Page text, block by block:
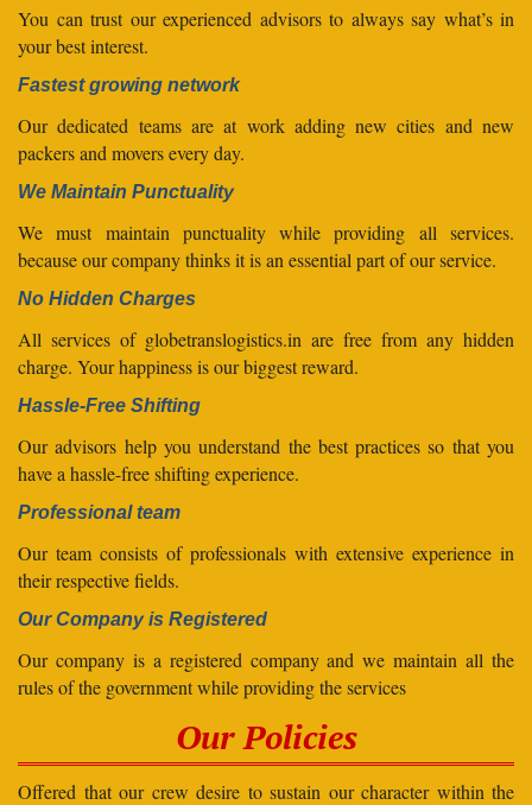
You can trust our experienced advisors to always say what’s in
your best interest.
Fastest growing network
Our dedicated teams are at work adding new cities and new
packers and movers every day.
We Maintain Punctuality
We must maintain punctuality while providing all services.
because our company thinks it is an essential part of our service.
No Hidden Charges
All services of globetranslogistics.in are free from any hidden
charge. Your happiness is our biggest reward.
Hassle-Free Shifting
Our advisors help you understand the best practices so that you
have a hassle-free shifting experience.
Professional team
Our team consists of professionals with extensive experience in
their respective fields.
Our Company is Registered
Our company is a registered company and we maintain all the
rules of the government while providing the services
Our Policies
Offered that our crew desire to sustain our character within the